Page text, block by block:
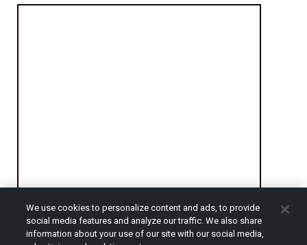
CAPTCHA
We use cookies to personalize content and ads, to provide
social media features and analyze our traffic. We also share
information about your use of our site with our social media,